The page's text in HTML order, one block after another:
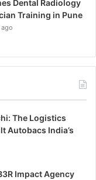
Dental Radiology
Training in Pune
ago
The Logistics
Autobacs India’s
Impact Agency